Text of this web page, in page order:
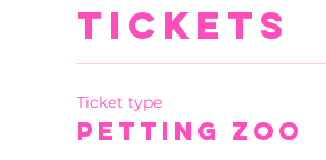
Tickets
Ticket type
Petting Zoo